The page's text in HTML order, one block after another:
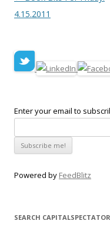
4.15.2011
Enter your email to
Powered by FeedBlitz
SEARCH